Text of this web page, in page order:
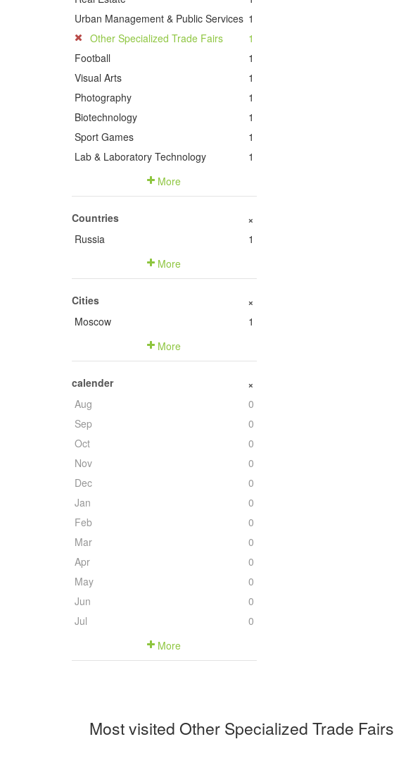
Urban Management & Public Services 1
Other Specialized Trade Fairs
1
Football
1
Visual Arts
1
Photography
1
Biotechnology
1
Sport Games
1
Lab & Laboratory Technology
1
More
Countries +
Russia
1
More
Cities +
Moscow
1
More
calender +
Aug
0
Sep
0
Oct
0
Nov
0
Dec
0
Jan
0
Feb
0
Mar
0
Apr
0
May
0
Jun
0
Jul
0
More
Most visited Other Specialized Trade Fairs